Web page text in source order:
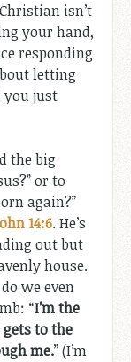
isn’t
your hand,
responding
letting
you just
the big
or to
again?”
14:6. He’s
out but
house.
we even
“I’m the
to the
me.” (I’m